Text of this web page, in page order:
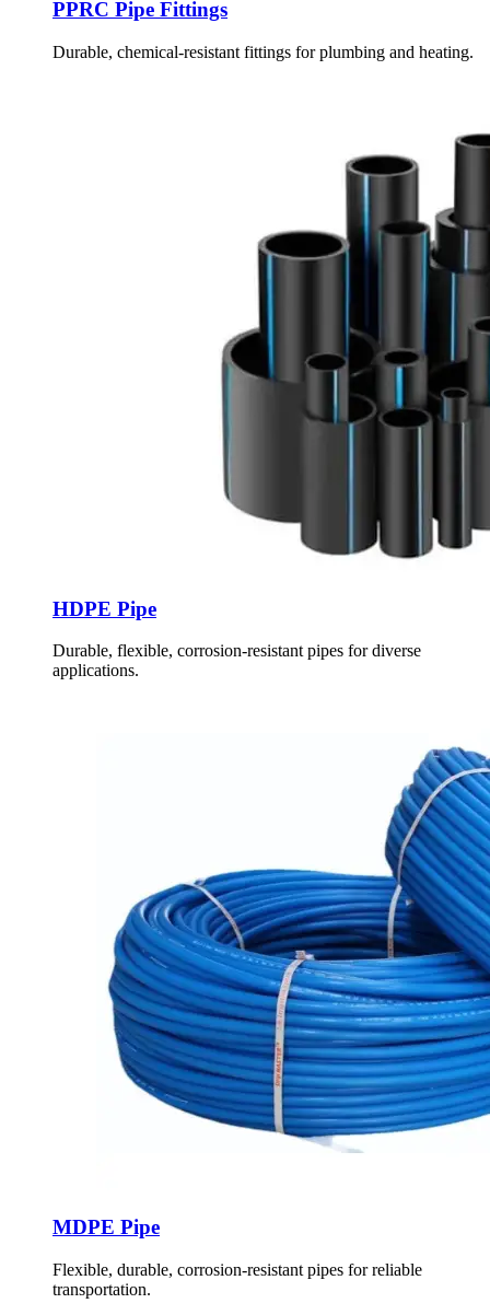
PPRC Pipe Fittings
Durable, chemical-resistant fittings for plumbing and heating.
HDPE Pipe
Durable, flexible, corrosion-resistant pipes for diverse
applications.
MDPE Pipe
Flexible, durable, corrosion-resistant pipes for reliable
transportation.